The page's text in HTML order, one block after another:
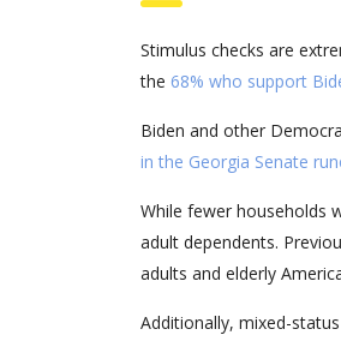
Stimulus checks are
the 68% who support
Biden and other
in the Georgia Senate
While fewer households
adult dependents.
adults and elderly
Additionally, mixed-